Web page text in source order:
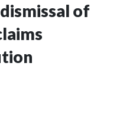
of